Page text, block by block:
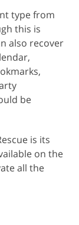
type from
this is
also recover
be
is its
on the
all the